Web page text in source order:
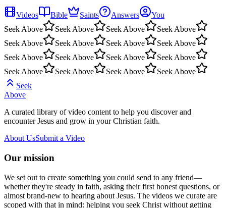
Videos Bible Saints Answers
You
Seek Above
Seek Above Seek Above
Seek Above
Seek Above
Seek Above Seek Above
Seek Above
Seek Above
Seek Above Seek Above
Seek Above
Seek Above
Seek Above Seek Above
Seek Above
Seek
Above
A curated library of video content to help you discover and
encounter Jesus and grow in your Christian faith.
About UsSubmit a Video
Our mission
We set out to create something you could send to any friend—
whether they're steady in faith, asking their first honest questions, or
almost brand-new to hearing about Jesus. The videos we curate are
scoped with that in mind: helping you seek Christ without getting